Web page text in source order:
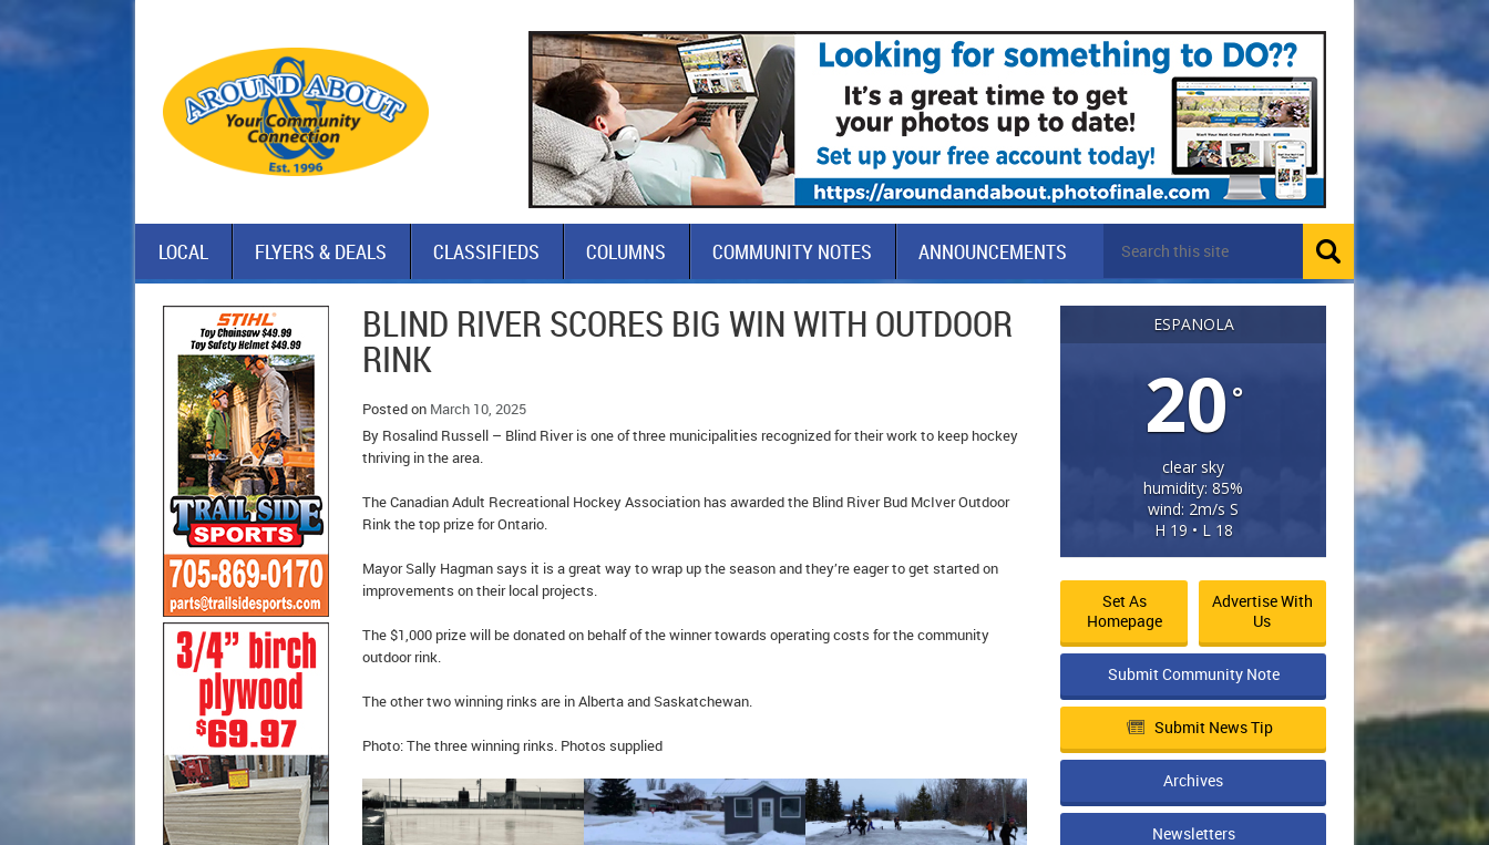
LOCAL FLYERS & DEALS CLASSIFIEDS COLUMNS COMMUNITY NOTES ANNOUNCEMENTS
BLIND RIVER SCORES BIG WIN WITH OUTDOOR
RINK
Posted on March 10, 2025
By Rosalind Russell – Blind River is one of three municipalities recognized for their work to keep hockey
thriving in the area.
The Canadian Adult Recreational Hockey Association has awarded the Blind River Bud McIver Outdoor
Rink the top prize for Ontario.
Mayor Sally Hagman says it is a great way to wrap up the season and they’re eager to get started on
improvements on their local projects.
The $1,000 prize will be donated on behalf of the winner towards operating costs for the community
outdoor rink.
The other two winning rinks are in Alberta and Saskatchewan.
Photo: The three winning rinks. Photos supplied
ESPANOLA
20°
clear sky
humidity: 85%
wind: 2m/s S
H 19 • L 18
Set As
Homepage
Advertise With
Us
Submit Community Note
Submit News Tip
Archives
Newsletters